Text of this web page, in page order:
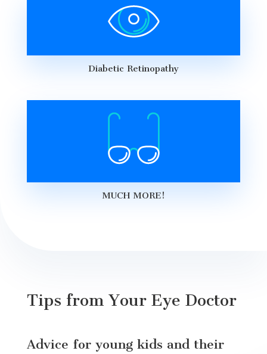
Diabetic Retinopathy
MUCH MORE!
Tips from Your Eye Doctor
Advice for young kids and their